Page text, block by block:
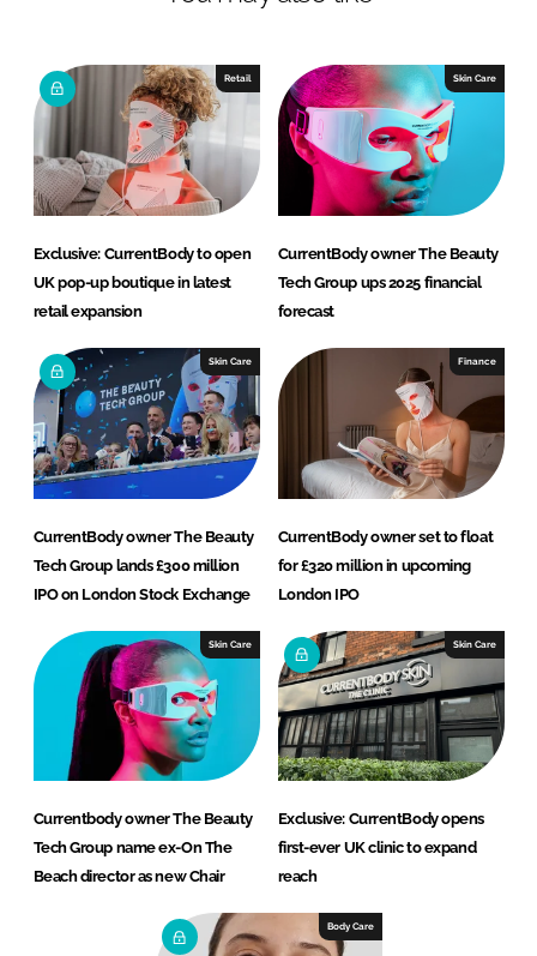
n
b
o
o
k
Retail
Exclusive: CurrentBody to open
UK pop-up boutique in latest
retail expansion
Skin Care
CurrentBody owner The Beauty
Tech Group ups 2025 financial
forecast
Skin Care
CurrentBody owner The Beauty
Tech Group lands £300 million
IPO on London Stock Exchange
Finance
CurrentBody owner set to float
for £320 million in upcoming
London IPO
Skin Care
Currentbody owner The Beauty
Tech Group name ex-On The
Beach director as new Chair
Skin Care
Exclusive: CurrentBody opens
first-ever UK clinic to expand
reach
Body Care